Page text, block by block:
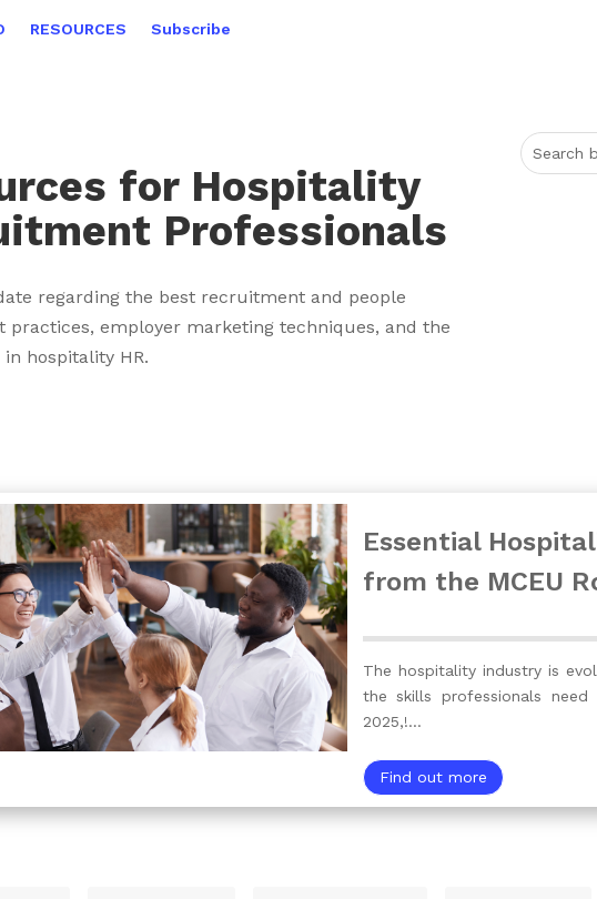
RESOURCES Subscribe
for Hospitality
Professionals
regarding the best recruitment and people
practices, employer marketing techniques, and the
hospitality HR.
Essential
from the MCEU
The hospitality industry is
the skills professionals
2025,!…
Find out more